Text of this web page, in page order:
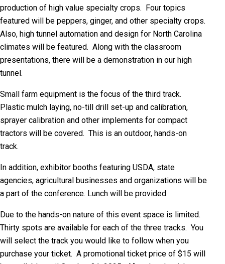
production of high value specialty crops. Four topics
featured will be peppers, ginger, and other specialty crops.
Also, high tunnel automation and design for North Carolina
climates will be featured. Along with the classroom
presentations, there will be a demonstration in our high
tunnel.
Small farm equipment is the focus of the third track.
Plastic mulch laying, no-till drill set-up and calibration,
sprayer calibration and other implements for compact
tractors will be covered. This is an outdoor, hands-on
track.
In addition, exhibitor booths featuring USDA, state
agencies, agricultural businesses and organizations will be
a part of the conference. Lunch will be provided.
Due to the hands-on nature of this event space is limited.
Thirty spots are available for each of the three tracks. You
will select the track you would like to follow when you
purchase your ticket. A promotional ticket price of $15 will